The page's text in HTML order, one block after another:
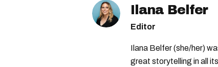
Ilana Belfer
Editor
Ilana Belfer (she/her)
great storytelling in all